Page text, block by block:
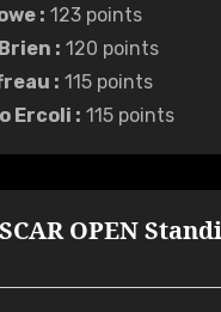
: 123 points
: 120 points
: 115 points
Ercoli : 115 points
OPEN